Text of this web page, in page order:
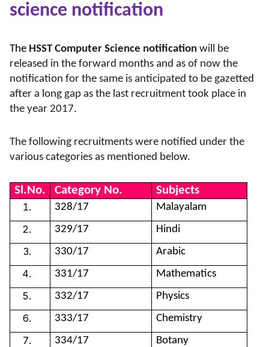
science notification
The HSST Computer Science notification will be
released in the forward months and as of now the
notification for the same is anticipated to be gazetted
after a long gap as the last recruitment took place in
the year 2017.
The following recruitments were notified under the
various categories as mentioned below.
Sl.No. Category No. Subjects
328/17
Malayalam
329/17
Hindi
330/17
Arabic
331/17
Mathematics
332/17
Physics
333/17
Chemistry
334/17
Botany